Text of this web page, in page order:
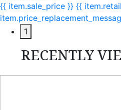
{{ item.sale_price }} {{
1
RECENTLY